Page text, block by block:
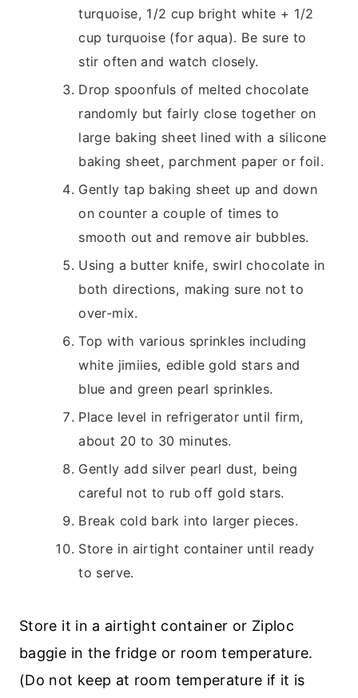
turquoise, 1/2 cup bright white + 1/2
cup turquoise (for aqua). Be sure to
stir often and watch closely.
Drop spoonfuls of melted chocolate
randomly but fairly close together on
large baking sheet lined with a silicone
baking sheet, parchment paper or foil.
Gently tap baking sheet up and down
on counter a couple of times to
smooth out and remove air bubbles.
Using a butter knife, swirl chocolate in
both directions, making sure not to
over-mix.
Top with various sprinkles including
white jimiies, edible gold stars and
blue and green pearl sprinkles.
Place level in refrigerator until firm,
about 20 to 30 minutes.
Gently add silver pearl dust, being
careful not to rub off gold stars.
Break cold bark into larger pieces.
Store in airtight container until ready
to serve.
Store it in a airtight container or Ziploc
baggie in the fridge or room temperature.
(Do not keep at room temperature if it is